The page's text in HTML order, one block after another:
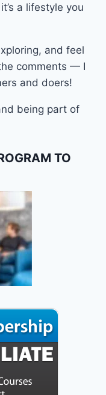
a lifestyle you
and feel
comments — I
and doers!
being part of
TO